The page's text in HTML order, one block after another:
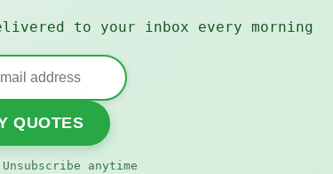
to your inbox every morning
QUOTES
anytime